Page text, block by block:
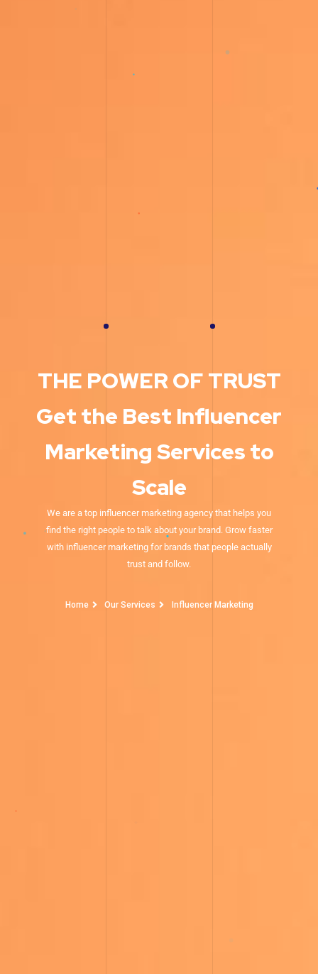
THE POWER OF TRUST
Get the Best Influencer
Marketing Services to
Scale
We are a top influencer marketing agency that helps you
find the right people to talk about your brand. Grow faster
with influencer marketing for brands that people actually
trust and follow.
Home Our Services Influencer Marketing